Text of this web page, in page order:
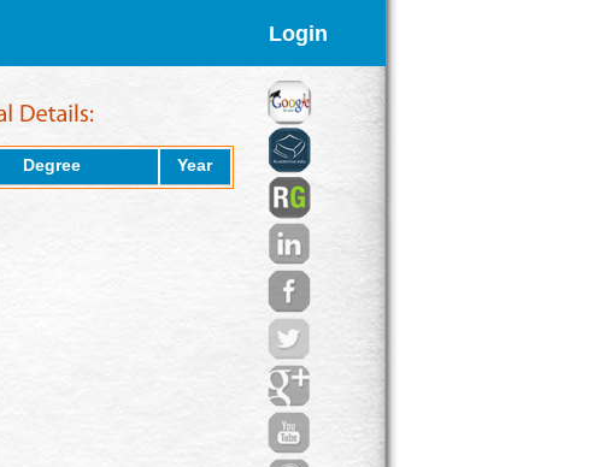
Login
Degree Year